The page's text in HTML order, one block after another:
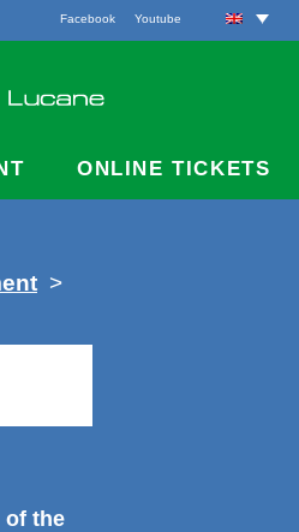
Facebook Youtube
ONLINE TICKETS
>
of the